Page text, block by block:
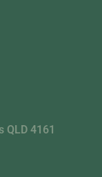
QLD 4161